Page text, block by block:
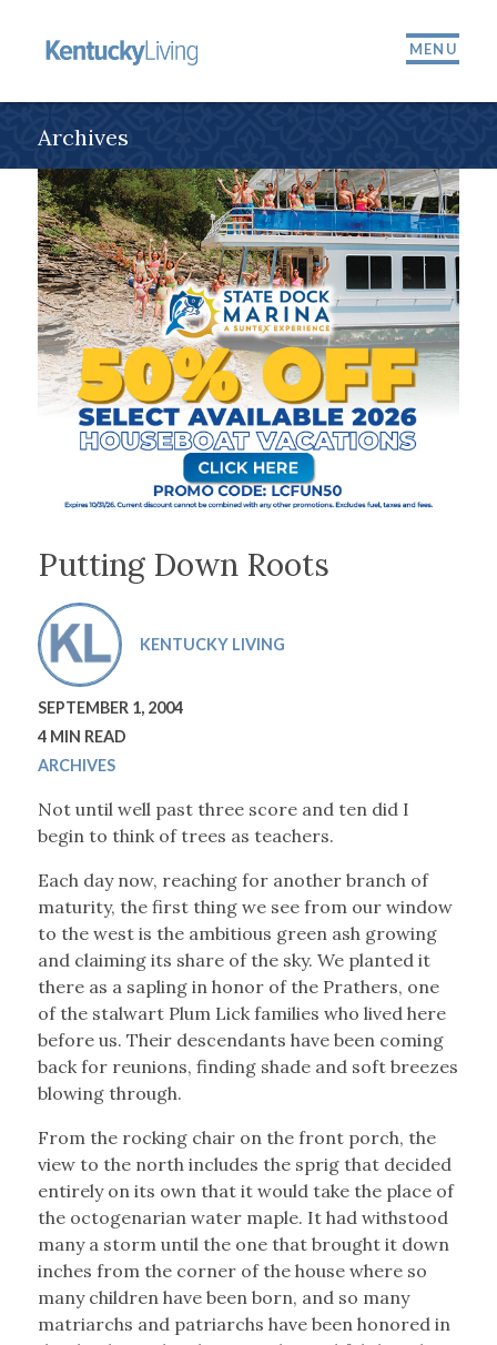
MENU
Archives
Putting Down Roots
KENTUCKY LIVING
SEPTEMBER 1, 2004
4 MIN READ
ARCHIVES
Not until well past three score and ten did I
begin to think of trees as teachers.
Each day now, reaching for another branch of
maturity, the first thing we see from our window
to the west is the ambitious green ash growing
and claiming its share of the sky. We planted it
there as a sapling in honor of the Prathers, one
of the stalwart Plum Lick families who lived here
before us. Their descendants have been coming
back for reunions, finding shade and soft breezes
blowing through.
From the rocking chair on the front porch, the
view to the north includes the sprig that decided
entirely on its own that it would take the place of
the octogenarian water maple. It had withstood
many a storm until the one that brought it down
inches from the corner of the house where so
many children have been born, and so many
matriarchs and patriarchs have been honored in